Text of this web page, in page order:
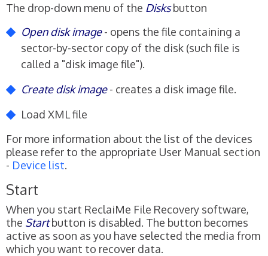
The drop-down menu of the Disksbutton
Open disk image- opens the file containing a
sector-by-sector copy of the disk (such file is
called a "disk image file").
Create disk image- creates a disk image file.
Load XML file
For more information about the list of the devices
please refer to the appropriate User Manual section
- Device list.
Start
When you start ReclaiMe File Recovery software,
the Startbutton is disabled. The button becomes
active as soon as you have selected the media from
which you want to recover data.